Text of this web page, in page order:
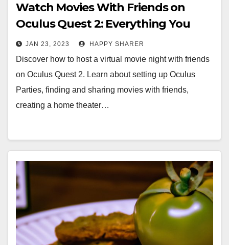
Watch Movies With Friends on
Oculus Quest 2: Everything You
Need to Know
JAN 23, 2023 HAPPY SHARER
Discover how to host a virtual movie night with friends
on Oculus Quest 2. Learn about setting up Oculus
Parties, finding and sharing movies with friends,
creating a home theater…